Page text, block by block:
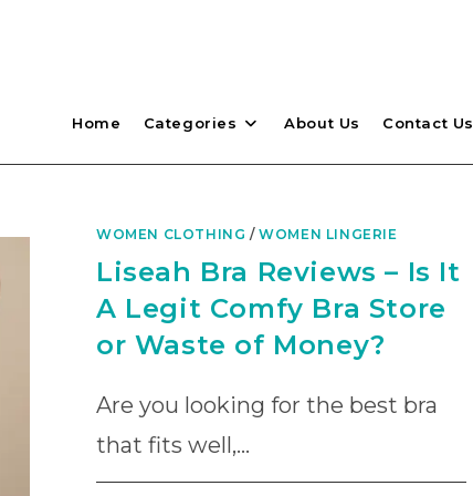
Home Categories About Us Contact Us
WOMEN CLOTHING /WOMEN LINGERIE
Liseah Bra Reviews – Is It
A Legit Comfy Bra Store
or Waste of Money?
Are you looking for the best bra
that fits well,…